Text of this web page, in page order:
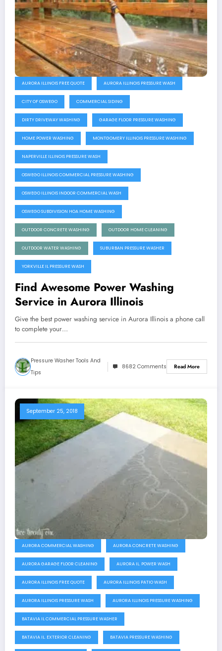
AURORA ILLINOIS FREE QUOTE AURORA ILLINOIS PRESSURE WASH
CITY OF OSWEGO COMMERCIAL SIDING
DIRTY DRIVEWAY WASHING GARAGE FLOOR PRESSURE WASHING
HOME POWER WASHING MONTGOMERY ILLINOIS PRESSURE WASHING
NAPERVILLE ILLINOIS PRESSURE WASH
OSWEGO ILLINOIS COMMERCIAL PRESSURE WASHING
OSWEGO ILLINOIS INDOOR COMMERCIAL WASH
OSWEGO SUBDIVISION HOA HOME WASHING
OUTDOOR CONCRETE WASHING OUTDOOR HOME CLEANING
OUTDOOR WATER WASHING SUBURBAN PRESSURE WASHER
YORKVILLE IL PRESSURE WASH
Find Awesome Power Washing
Service in Aurora Illinois
Give the best power washing service in Aurora Illinois a phone call
to complete your…
Pressure Washer Tools And
Tips
8682 Comments Read More
September 25, 2018
AURORA COMMERCIAL WASHING AURORA CONCRETE WASHING
AURORA GARAGE FLOOR CLEANING AURORA IL. POWER WASH
AURORA ILLINOIS FREE QUOTE AURORA ILLINOIS PATIO WASH
AURORA ILLINOIS PRESSURE WASH AURORA ILLINOIS PRESSURE WASHING
BATAVIA IL COMMERCIAL PRESSURE WASHER
BATAVIA IL. EXTERIOR CLEANING BATAVIA PRESSURE WASHING